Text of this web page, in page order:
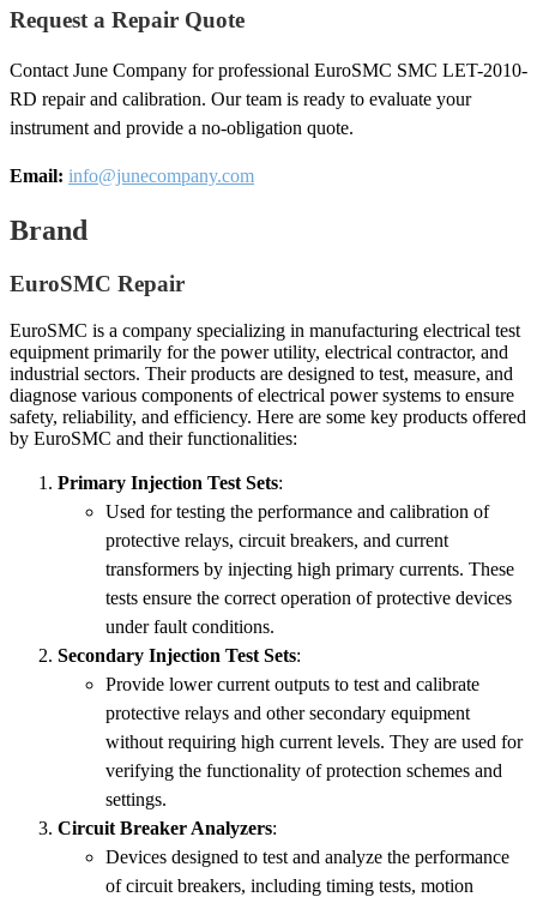
Request a Repair Quote
Contact June Company for professional EuroSMC SMC LET-2010-
RD repair and calibration. Our team is ready to evaluate your
instrument and provide a no-obligation quote.
Email: info@junecompany.com
Brand
EuroSMC Repair
EuroSMC is a company specializing in manufacturing electrical test
equipment primarily for the power utility, electrical contractor, and
industrial sectors. Their products are designed to test, measure, and
diagnose various components of electrical power systems to ensure
safety, reliability, and efficiency. Here are some key products offered
by EuroSMC and their functionalities:
Primary Injection Test Sets:
Used for testing the performance and calibration of
protective relays, circuit breakers, and current
transformers by injecting high primary currents. These
tests ensure the correct operation of protective devices
under fault conditions.
Secondary Injection Test Sets:
Provide lower current outputs to test and calibrate
protective relays and other secondary equipment
without requiring high current levels. They are used for
verifying the functionality of protection schemes and
settings.
Circuit Breaker Analyzers:
Devices designed to test and analyze the performance
of circuit breakers, including timing tests, motion